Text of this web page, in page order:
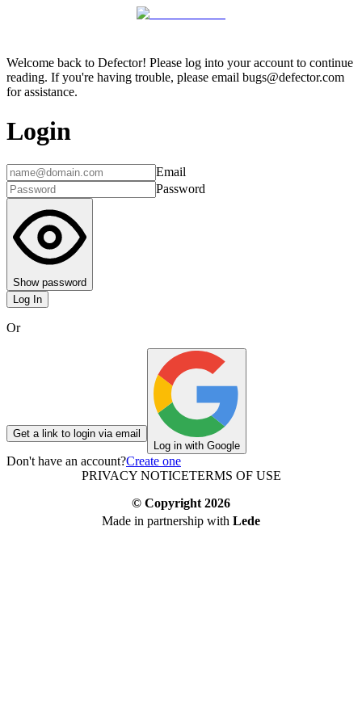
Welcome back to Defector! Please log into your account to continue
reading. If you're having trouble, please email bugs@defector.com
for assistance.
Login
Email
Password
Show password
Log In
Or
Get a link to login via email
Log in with Google
Don't have an account?Create one
PRIVACY NOTICETERMS OF USE
© Copyright 2026
Made in partnership with Lede